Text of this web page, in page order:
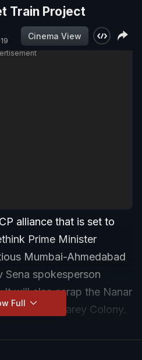
Train Project
Cinema View
alliance that is set to
Prime Minister
Mumbai-Ahmedabad
Sena spokesperson
It will also scrap the Nanar
of trees in Aarey Colony.
Full